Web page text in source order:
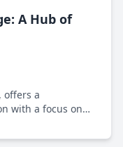
A Hub of
offers a
with a focus on
and